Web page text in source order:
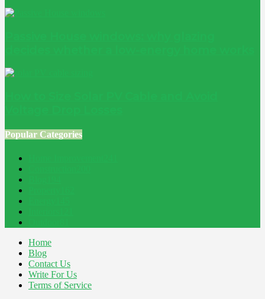
Popular Categories
Home
Blog
Contact Us
Write For Us
Terms of Service